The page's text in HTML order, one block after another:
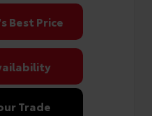
Best Price
Trade